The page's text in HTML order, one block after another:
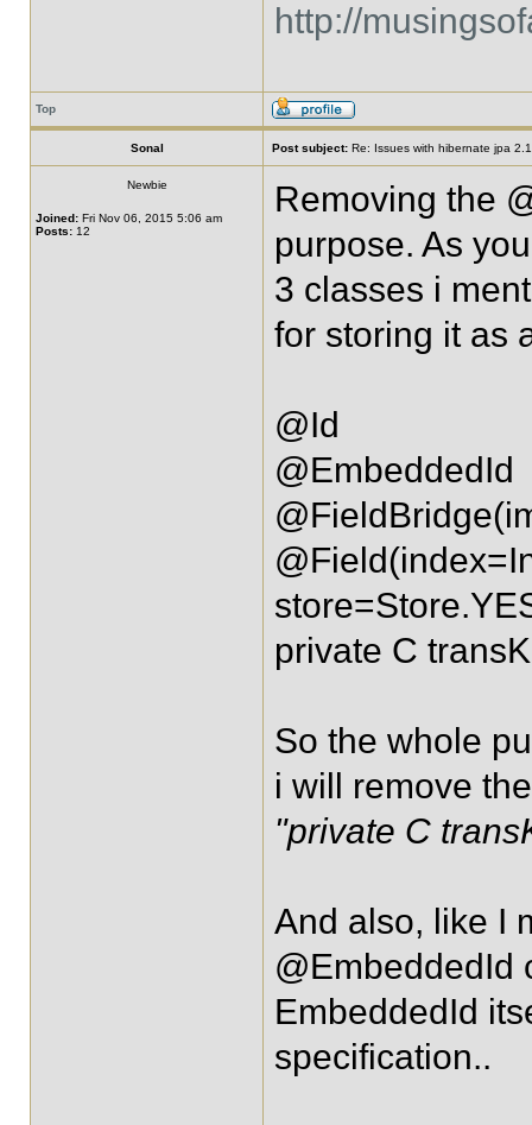
http://
Top
Sonal Post subject: Re: Issues with hibernate jpa
Newbie
Joined: Fri Nov 06, 2015 5:06 am
Posts: 12
Removing the
purpose. As
3 classes i
for storing it as
@Id
@EmbeddedId
private C
So the whole
i will remove
"private C
And also, like I
@EmbeddedId
EmbeddedId
specification..